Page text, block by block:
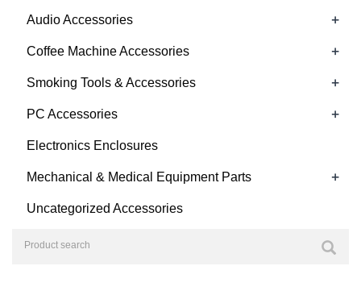
Audio Accessories +
Coffee Machine Accessories +
Smoking Tools & Accessories +
PC Accessories +
Electronics Enclosures
Mechanical & Medical Equipment Parts +
Uncategorized Accessories